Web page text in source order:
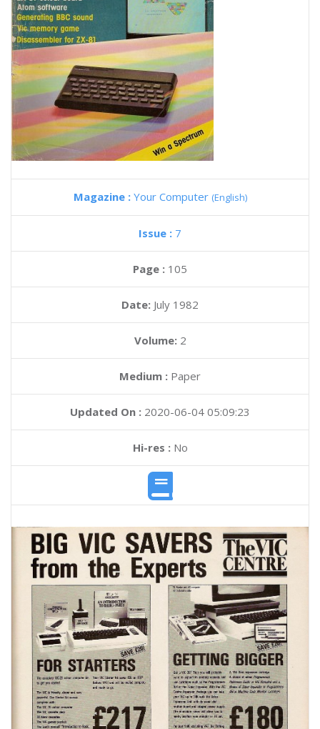
Magazine : Your Computer (English)
Issue : 7
Page : 105
Date: July 1982
Volume: 2
Medium : Paper
Updated On : 2020-06-04 05:09:23
Hi-res :No